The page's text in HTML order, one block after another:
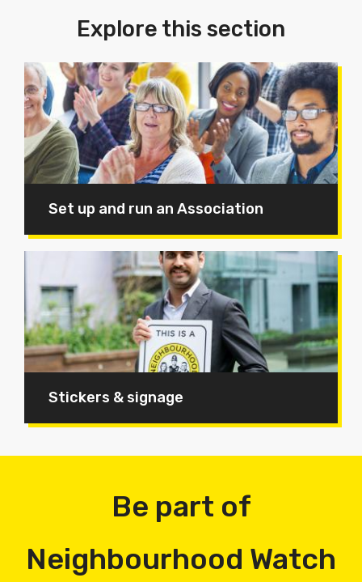
Explore this section
Set up and run an Association
Stickers & signage
Be part of
Neighbourhood Watch